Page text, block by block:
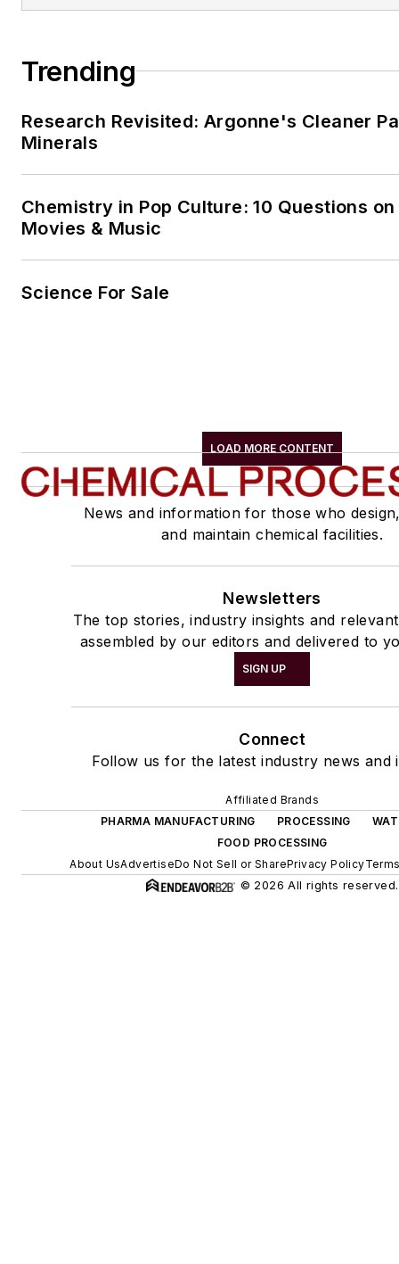
Trending
Research Revisited: Argonne's Cleaner
Minerals
Chemistry in Pop Culture: 10 Questions
Movies & Music
Science For Sale
LOAD MORE CONTENT
News and information for those who
and maintain chemical facilities.
Newsletters
The top stories, industry insights and
assembled by our editors and delivered to
SIGN UP
Connect
Follow us for the latest industry news and
Affiliated Brands
PHARMA MANUFACTURING
PROCESSING
FOOD PROCESSING
About UsAdvertiseDo Not Sell or SharePrivacy Policy
© 2026 All rights reserved.